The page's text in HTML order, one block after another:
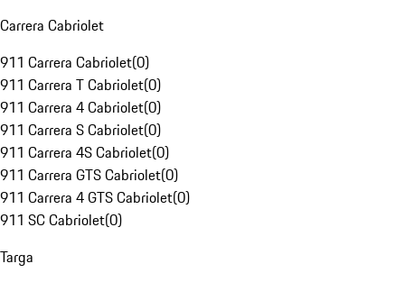
Carrera Cabriolet
911 Carrera Cabriolet(0)
911 Carrera T Cabriolet(0)
911 Carrera 4 Cabriolet(0)
911 Carrera S Cabriolet(0)
911 Carrera 4S Cabriolet(0)
911 Carrera GTS Cabriolet(0)
911 Carrera 4 GTS Cabriolet(0)
911 SC Cabriolet(0)
Targa